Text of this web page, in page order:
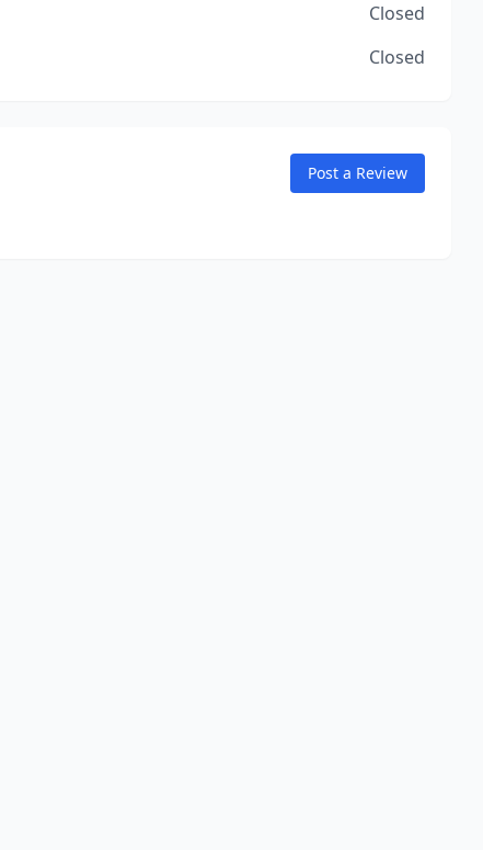
Closed
Closed
Post a Review